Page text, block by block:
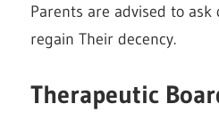
Parents are advised to
regain Their decency.
Therapeutic